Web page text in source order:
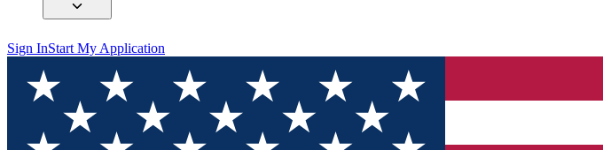
Sign InStart My Application